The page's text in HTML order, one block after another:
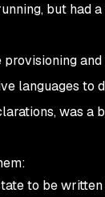
but had
languages to
was a
to be